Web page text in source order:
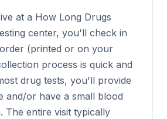
at a How Long Drugs
center, you'll check in
(printed or on your
process is quick and
drug tests, you'll provide
and/or have a small blood
The entire visit typically